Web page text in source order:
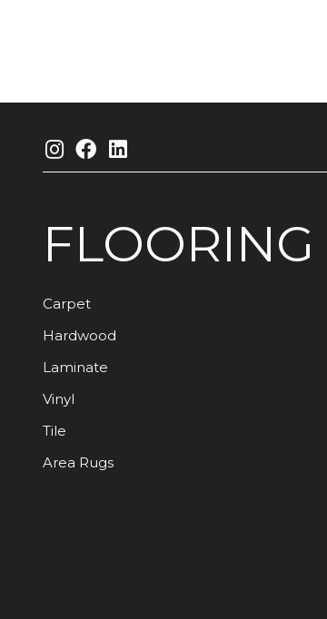
FLOORING
Carpet
Hardwood
Laminate
Vinyl
Tile
Area Rugs